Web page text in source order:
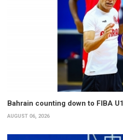
Bahrain counting down to FIBA
AUGUST 06, 2026